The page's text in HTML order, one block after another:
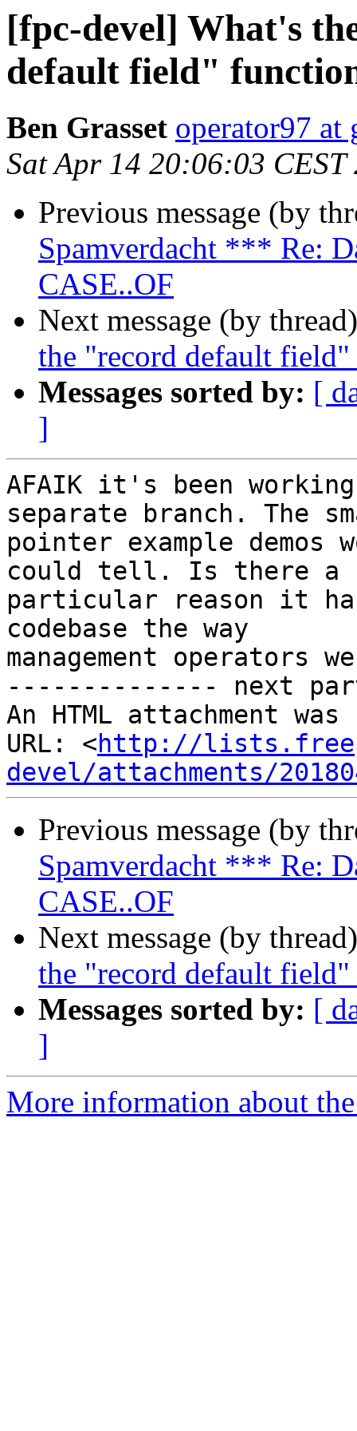
[fpc-devel] What's
default field"
Ben Grasset operator97 at
Sat Apr 14 20:06:03 CEST
Previous message (by
Spamverdacht *** Re:
CASE..OF
Next message (by
the "record default
Messages sorted by: [
]
AFAIK it's been
separate branch. The
pointer example
could tell. Is there a
particular reason it
codebase the way
management operators
-------------- next
An HTML attachment
URL: <http://
devel/attachments/
Previous message (by
Spamverdacht *** Re:
CASE..OF
Next message (by
the "record default
Messages sorted by: [
]
More information about